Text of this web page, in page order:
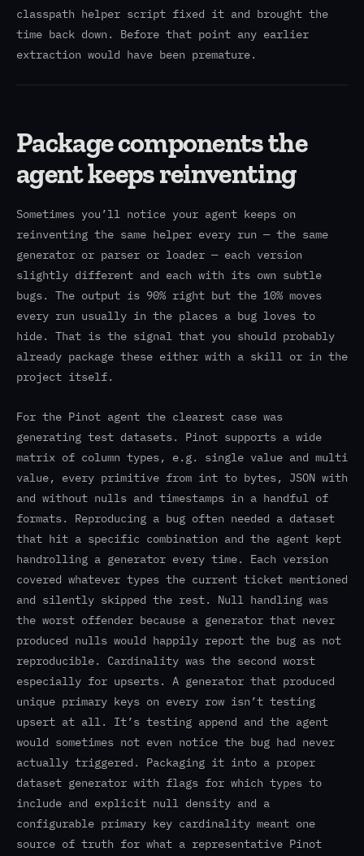
classpath helper script fixed it and brought the
time back down. Before that point any earlier
extraction would have been premature.
Package components the
agent keeps reinventing
Sometimes you’ll notice your agent keeps on
reinventing the same helper every run — the same
generator or parser or loader — each version
slightly different and each with its own subtle
bugs. The output is 90% right but the 10% moves
every run usually in the places a bug loves to
hide. That is the signal that you should probably
already package these either with a skill or in the
project itself.
For the Pinot agent the clearest case was
generating test datasets. Pinot supports a wide
matrix of column types, e.g. single value and multi
value, every primitive from int to bytes, JSON with
and without nulls and timestamps in a handful of
formats. Reproducing a bug often needed a dataset
that hit a specific combination and the agent kept
handrolling a generator every time. Each version
covered whatever types the current ticket mentioned
and silently skipped the rest. Null handling was
the worst offender because a generator that never
produced nulls would happily report the bug as not
reproducible. Cardinality was the second worst
especially for upserts. A generator that produced
unique primary keys on every row isn’t testing
upsert at all. It’s testing append and the agent
would sometimes not even notice the bug had never
actually triggered. Packaging it into a proper
dataset generator with flags for which types to
include and explicit null density and a
configurable primary key cardinality meant one
source of truth for what a representative Pinot